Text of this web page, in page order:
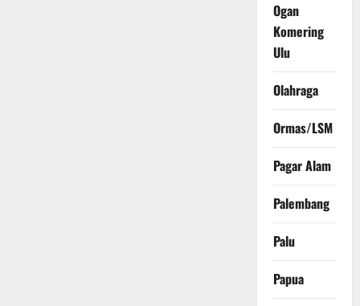
Ogan
Komering
Ulu
Olahraga
Ormas/LSM
Pagar Alam
Palembang
Palu
Papua